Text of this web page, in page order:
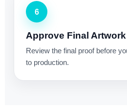
6
Approve Final Artwork
Review the final proof before
to production.